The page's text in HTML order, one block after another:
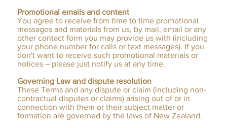
Promotional emails and content
You agree to receive from time to time promotional
messages and materials from us, by mail, email or any
other contact form you may provide us with (including
your phone number for calls or text messages). If you
don't want to receive such promotional materials or
notices – please just notify us at any time.
Governing Law and dispute resolution
These Terms and any dispute or claim (including non-
contractual disputes or claims) arising out of or in
connection with them or their subject matter or
formation are governed by the laws of New Zealand.